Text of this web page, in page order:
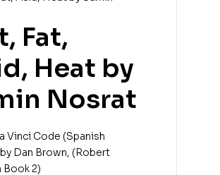
Fat,
Heat by
Nosrat